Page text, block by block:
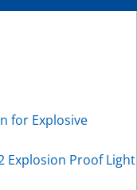
for Explosive
Explosion Proof Light